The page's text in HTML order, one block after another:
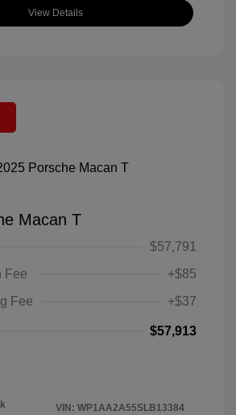
View Details
Macan T
$57,791
Fee
+$85
Fee
+$37
$57,913
VIN: WP1AA2A55SLB13384